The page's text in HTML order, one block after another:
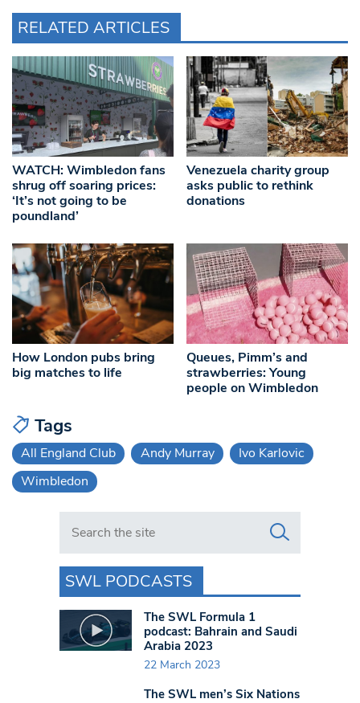
RELATED ARTICLES
WATCH: Wimbledon fans
shrug off soaring prices:
‘It’s not going to be
poundland’
Venezuela charity group
asks public to rethink
donations
How London pubs bring
big matches to life
Queues, Pimm’s and
strawberries: Young
people on Wimbledon
Tags
All England Club Andy Murray
Ivo Karlovic
Wimbledon
Search in https://www.swlondoner.co.uk/
SWL PODCASTS
The SWL Formula 1
podcast: Bahrain and Saudi
Arabia 2023
22 March 2023
The SWL men’s Six Nations